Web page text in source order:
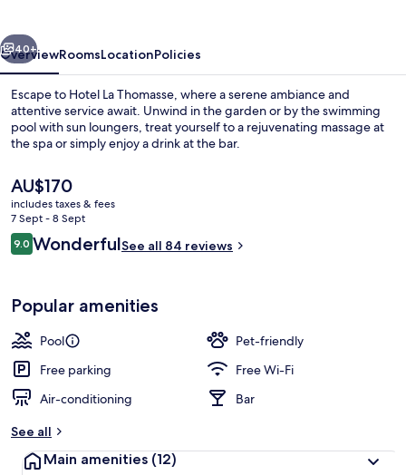
Front of property
Next
40+
OverviewRoomsLocationPolicies
Escape to Hotel La Thomasse, where a serene ambiance and
attentive service await. Unwind in the garden or by the swimming
pool with sun loungers, treat yourself to a rejuvenating massage at
the spa or simply enjoy a drink at the bar.
The
current
price
is
AU$170
AU$170
includes taxes & fees
7 Sept - 8 Sept
Reviews
9.09.0 out of 10
WonderfulSee all 84 reviews
Popular amenities
Pool
Pet-friendly
Free parking
Free Wi-Fi
Air-conditioning
Bar
See all
Main amenities (12)